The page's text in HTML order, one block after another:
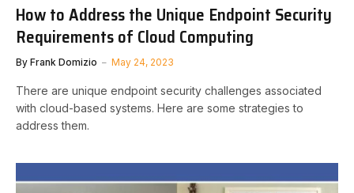
How to Address the Unique Endpoint Security
Requirements of Cloud Computing
By Frank Domizio May 24, 2023
There are unique endpoint security challenges associated
with cloud-based systems. Here are some strategies to
address them.